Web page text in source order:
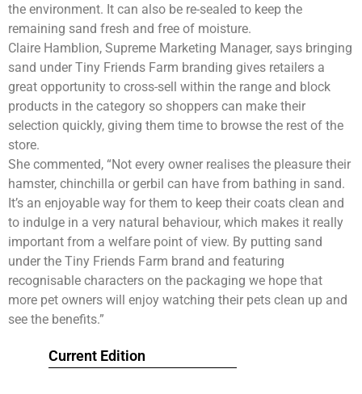
Current Edition
the environment. It can also be re-sealed to keep the
remaining sand fresh and free of moisture.
Claire Hamblion, Supreme Marketing Manager, says bringing
sand under Tiny Friends Farm branding gives retailers a
great opportunity to cross-sell within the range and block
products in the category so shoppers can make their
selection quickly, giving them time to browse the rest of the
store.
She commented, “Not every owner realises the pleasure their
hamster, chinchilla or gerbil can have from bathing in sand.
It’s an enjoyable way for them to keep their coats clean and
to indulge in a very natural behaviour, which makes it really
important from a welfare point of view. By putting sand
under the Tiny Friends Farm brand and featuring
recognisable characters on the packaging we hope that
more pet owners will enjoy watching their pets clean up and
see the benefits.”